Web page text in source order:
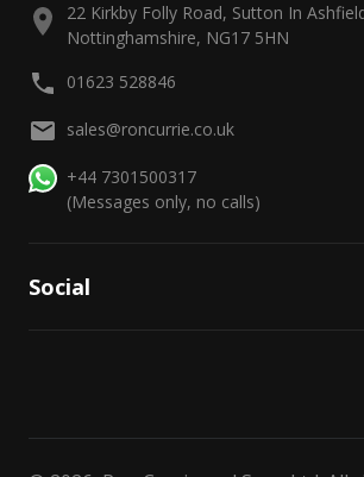
22 Kirkby Folly Road, Sutton In
Nottinghamshire, NG17 5HN
01623 528846
sales@roncurrie.co.uk
+44 7301500317
(Messages only, no calls)
Social